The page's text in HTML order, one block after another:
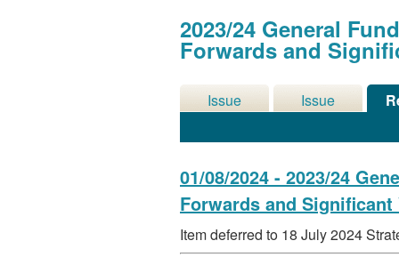
2023/24 General
Forwards and
Issue
Issue
01/08/2024 - 2023/24
Forwards and Significant
Item deferred to 18 July 2024